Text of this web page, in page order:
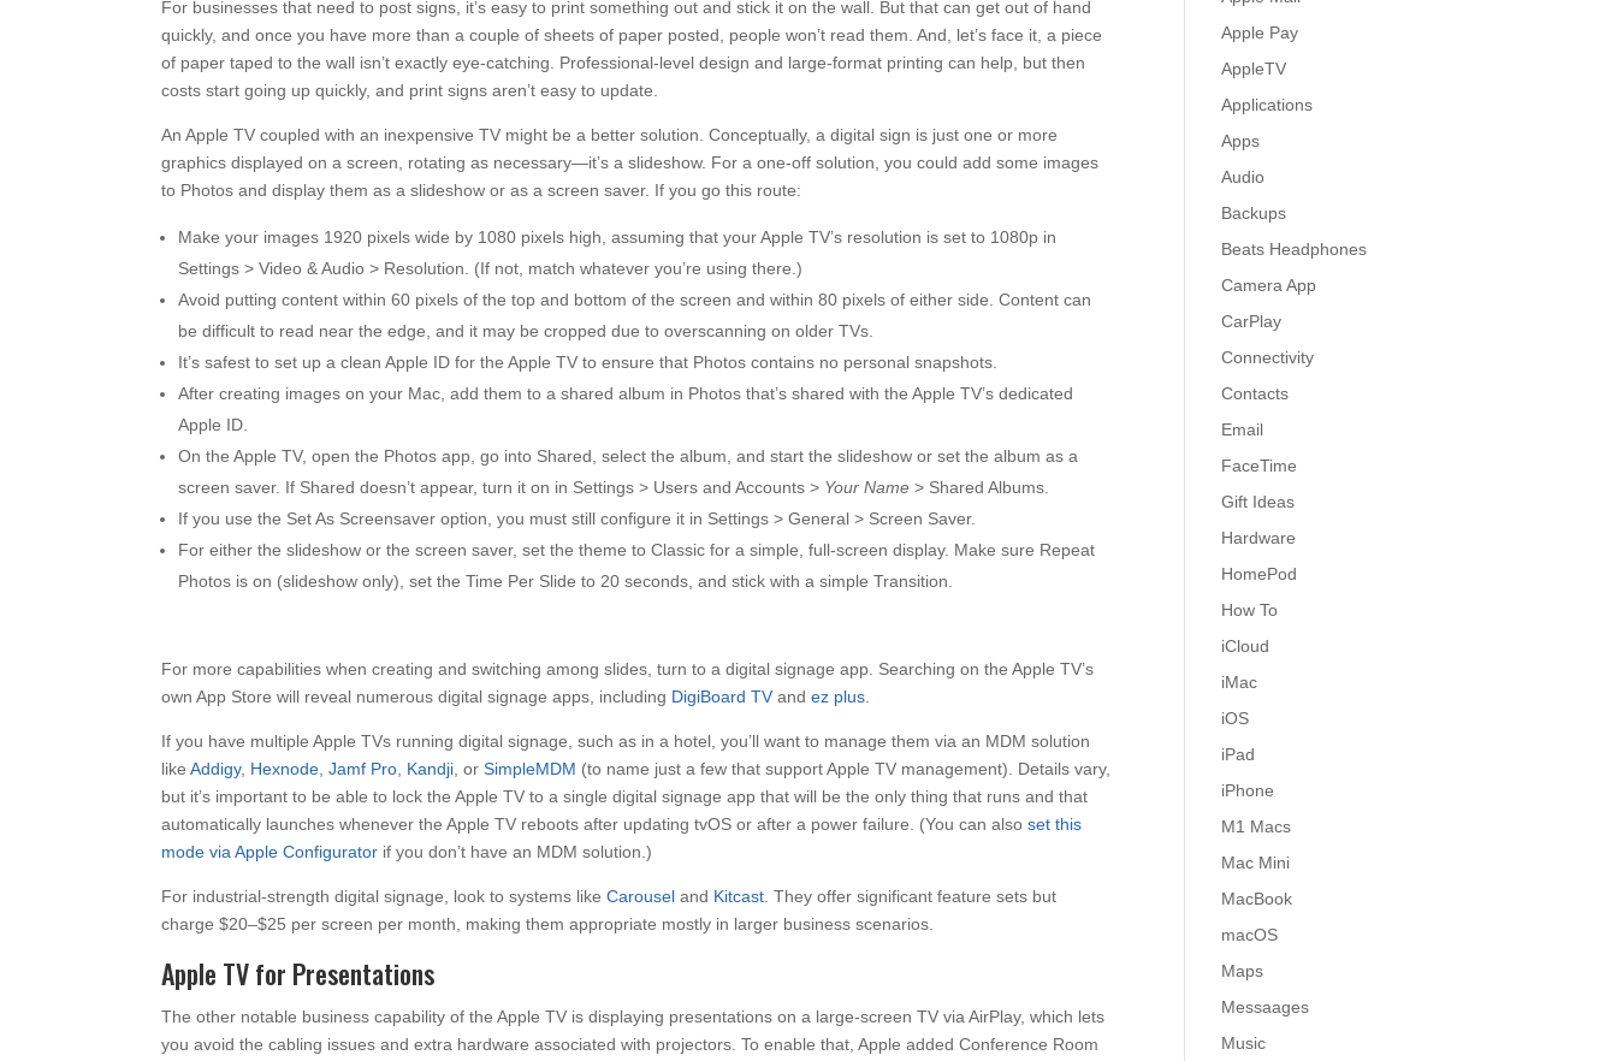
For businesses that need to post signs, it’s easy to print something out and stick it on the wall. But that can get out of hand
quickly, and once you have more than a couple of sheets of paper posted, people won’t read them. And, let’s face it, a piece
of paper taped to the wall isn’t exactly eye-catching. Professional-level design and large-format printing can help, but then
costs start going up quickly, and print signs aren’t easy to update.
An Apple TV coupled with an inexpensive TV might be a better solution. Conceptually, a digital sign is just one or more
graphics displayed on a screen, rotating as necessary—it’s a slideshow. For a one-off solution, you could add some images
to Photos and display them as a slideshow or as a screen saver. If you go this route:
Make your images 1920 pixels wide by 1080 pixels high, assuming that your Apple TV’s resolution is set to 1080p in
Settings > Video & Audio > Resolution. (If not, match whatever you’re using there.)
Avoid putting content within 60 pixels of the top and bottom of the screen and within 80 pixels of either side. Content can
be difficult to read near the edge, and it may be cropped due to overscanning on older TVs.
It’s safest to set up a clean Apple ID for the Apple TV to ensure that Photos contains no personal snapshots.
After creating images on your Mac, add them to a shared album in Photos that’s shared with the Apple TV’s dedicated
Apple ID.
On the Apple TV, open the Photos app, go into Shared, select the album, and start the slideshow or set the album as a
screen saver. If Shared doesn’t appear, turn it on in Settings > Users and Accounts > Your Name > Shared Albums.
If you use the Set As Screensaver option, you must still configure it in Settings > General > Screen Saver.
For either the slideshow or the screen saver, set the theme to Classic for a simple, full-screen display. Make sure Repeat
Photos is on (slideshow only), set the Time Per Slide to 20 seconds, and stick with a simple Transition.
For more capabilities when creating and switching among slides, turn to a digital signage app. Searching on the Apple TV’s
own App Store will reveal numerous digital signage apps, including DigiBoard TV andez plus
If you have multiple Apple TVs running digital signage, such as in a hotel, you’ll want to manage them via an MDM solution
likeAddigy, Hexnode ,Jamf Pro Kandji , orSimpleMDM (to name just a few that support Apple TV management). Details vary,
but it’s important to be able to lock the Apple TV to a single digital signage app that will be the only thing that runs and that
automatically launches whenever the Apple TV reboots after updating tvOS or after a power failure. (You can alsoset this
mode via Apple Configurator if you don’t have an MDM solution.)
For industrial-strength digital signage, look to systems likeCarousel and Kitcast . They offer significant feature sets but
charge $20–$25 per screen per month, making them appropriate mostly in larger business scenarios.
Apple TV for Presentations
The other notable business capability of the Apple TV is displaying presentations on a large-screen TV via AirPlay, which lets
you avoid the cabling issues and extra hardware associated with projectors. To enable that, Apple added Conference Room
Apple Pay
AppleTV
Applications
Apps
Audio
Backups
Beats Headphones
Camera App
CarPlay
Connectivity
Contacts
Email
FaceTime
Gift Ideas
Hardware
HomePod
How To
iCloud
iMac
iOS
iPad
iPhone
M1 Macs
Mac Mini
MacBook
macOS
Maps
Messaages
Music